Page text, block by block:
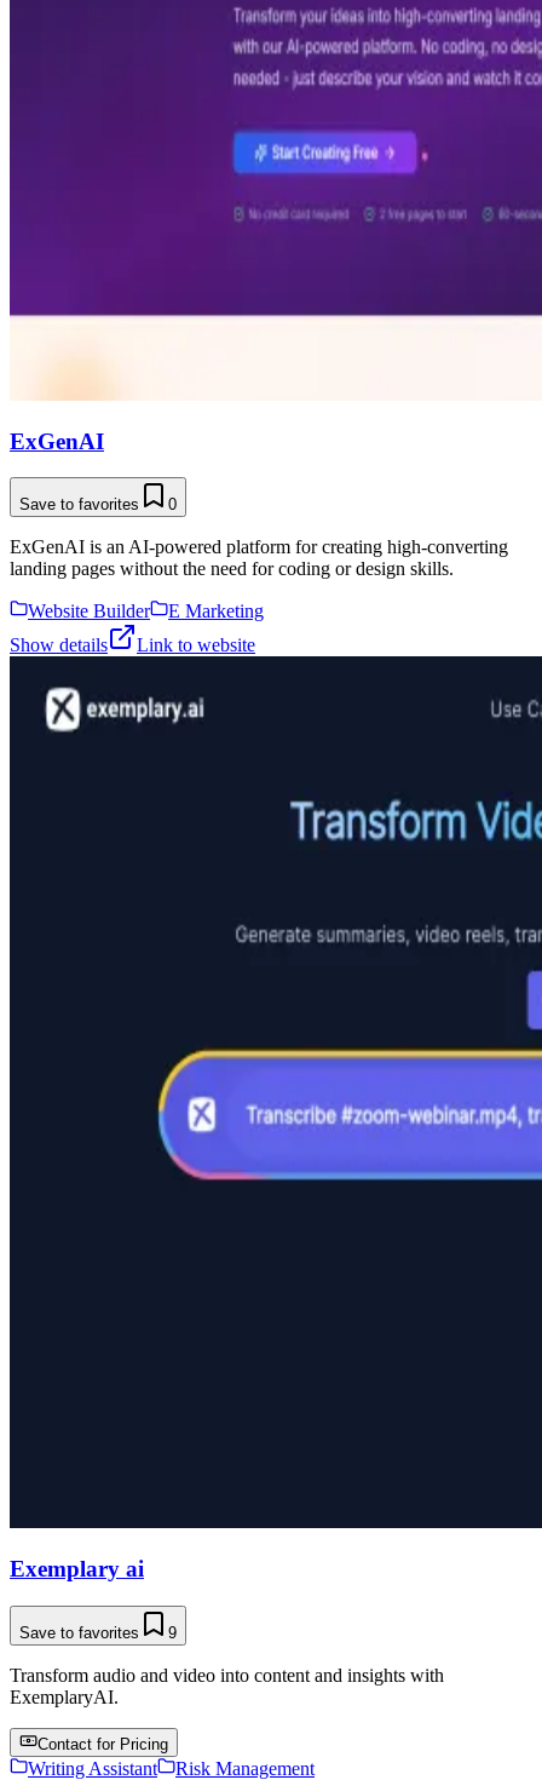
ExGenAI
Save to favorites 0
ExGenAI is an AI-powered platform for creating high-converting
landing pages without the need for coding or design skills.
Website Builder
E Marketing
Show details
Link to website
Exemplary ai
Save to favorites 9
Transform audio and video into content and insights with
ExemplaryAI.
Contact for Pricing
Writing Assistant
Risk Management